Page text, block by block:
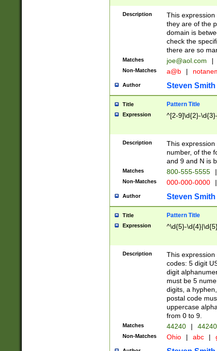
Description
This
they are of the
domain is
check the
there are so
Matches joe@aol.com |
Non-Matches a@b |
Author Steven Smith
Title Pattern Title
Expression ^[2-9]\d{2}-
Description
This
number, of the
and 9 and N is
Matches 800-555-5555 |
Non-Matches 000-000-0000 |
Author Steven Smith
Title Pattern Title
Expression ^\d{5}-
Description
This
codes: 5 digit
digit
must be 5
digits, a
postal code
uppercase
from 0 to 9.
Matches 44240 |
Non-Matches Ohio | abc |